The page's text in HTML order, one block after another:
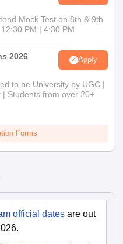
Mock Test on 8th & 9th
PM | 4:30 PM
2026 Apply
to be University by UGC |
Students from over 20+
Forms
official dates are out